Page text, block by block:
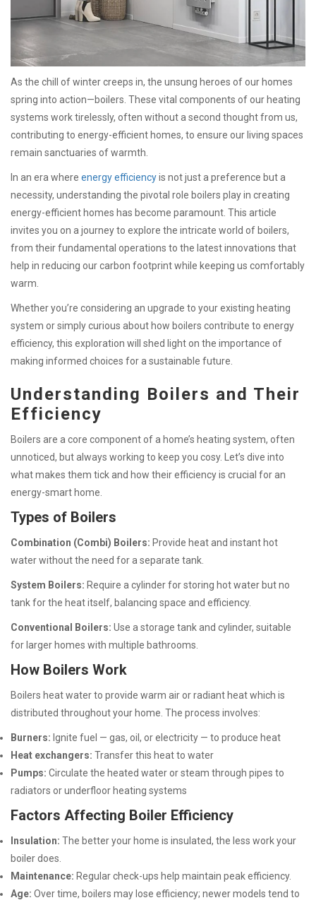
As the chill of winter creeps in, the unsung heroes of our homes
spring into action—boilers. These vital components of our heating
systems work tirelessly, often without a second thought from us,
contributing to energy-efficient homes, to ensure our living spaces
remain sanctuaries of warmth.
In an era where energy efficiencyis not just a preference but a
necessity, understanding the pivotal role boilers play in creating
energy-efficient homes has become paramount. This article
invites you on a journey to explore the intricate world of boilers,
from their fundamental operations to the latest innovations that
help in reducing our carbon footprint while keeping us comfortably
warm.
Whether you’re considering an upgrade to your existing heating
system or simply curious about how boilers contribute to energy
efficiency, this exploration will shed light on the importance of
making informed choices for a sustainable future.
Understanding Boilers and Their
Efficiency
Boilers are a core component of a home’s heating system, often
unnoticed, but always working to keep you cosy. Let’s dive into
what makes them tick and how their efficiency is crucial for an
energy-smart home.
Types of Boilers
Combination (Combi) Boilers: Provide heat and instant hot
water without the need for a separate tank.
System Boilers: Require a cylinder for storing hot water but no
tank for the heat itself, balancing space and efficiency.
Conventional Boilers: Use a storage tank and cylinder, suitable
for larger homes with multiple bathrooms.
How Boilers Work
Boilers heat water to provide warm air or radiant heat which is
distributed throughout your home. The process involves:
Burners: Ignite fuel — gas, oil, or electricity — to produce heat
Heat exchangers: Transfer this heat to water
Pumps: Circulate the heated water or steam through pipes to
radiators or underfloor heating systems
Factors Affecting Boiler Efficiency
Insulation: The better your home is insulated, the less work your
boiler does.
Maintenance: Regular check-ups help maintain peak efficiency.
Age: Over time, boilers may lose efficiency; newer models tend to